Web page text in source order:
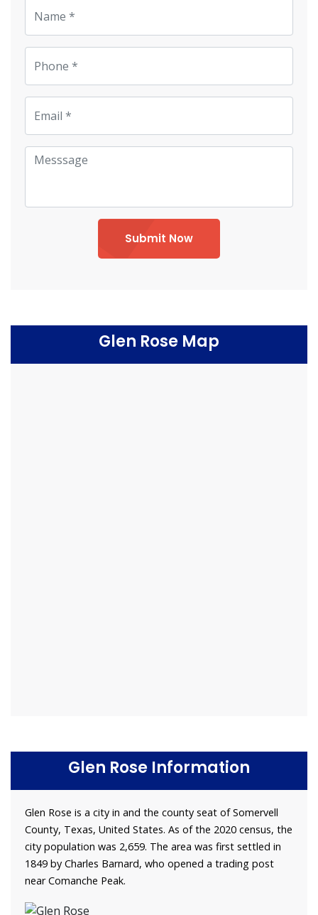
Submit Now
Glen Rose Map
Glen Rose Information
Glen Rose is a city in and the county seat of Somervell
County, Texas, United States. As of the 2020 census, the
city population was 2,659. The area was first settled in
1849 by Charles Barnard, who opened a trading post
near Comanche Peak.